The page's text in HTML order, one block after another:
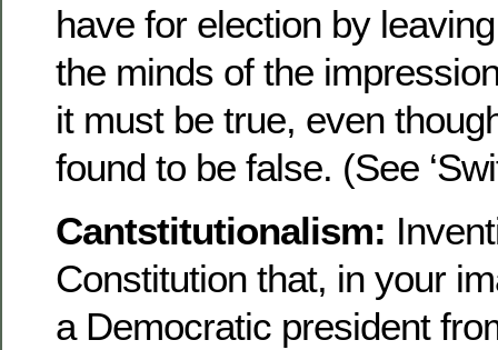
have for election by
the minds of the
it must be true, even
found to be false. (See
Cantstitutionalism:
Constitution that, in your
a Democratic president